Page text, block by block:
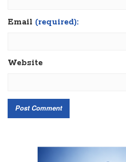
Email (required):
Website